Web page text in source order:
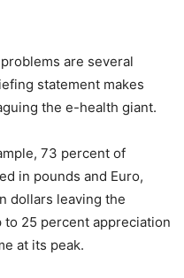
are several
statement makes
the e-health giant.
73 percent of
in pounds and Euro,
dollars leaving the
25 percent appreciation
at its peak.